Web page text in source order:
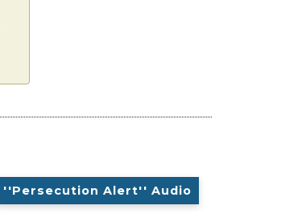
''Persecution Alert'' Audio